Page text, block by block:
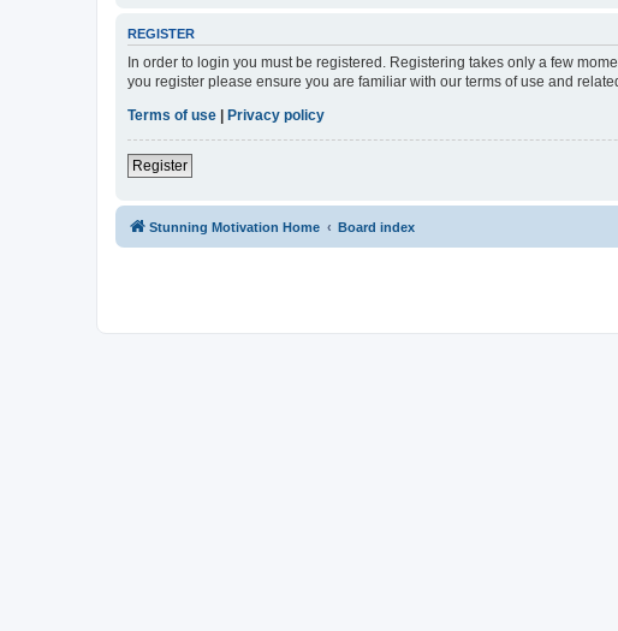
REGISTER
In order to login you must be registered. Registering takes only a few
you register please ensure you are familiar with our terms of use and
Terms of use | Privacy policy
Register
Stunning Motivation Home Board index